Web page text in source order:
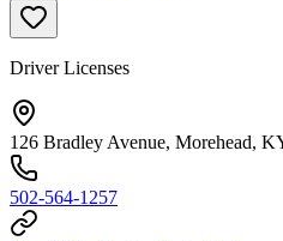
Driver Licenses
126 Bradley Avenue, Morehead,
502-564-1257